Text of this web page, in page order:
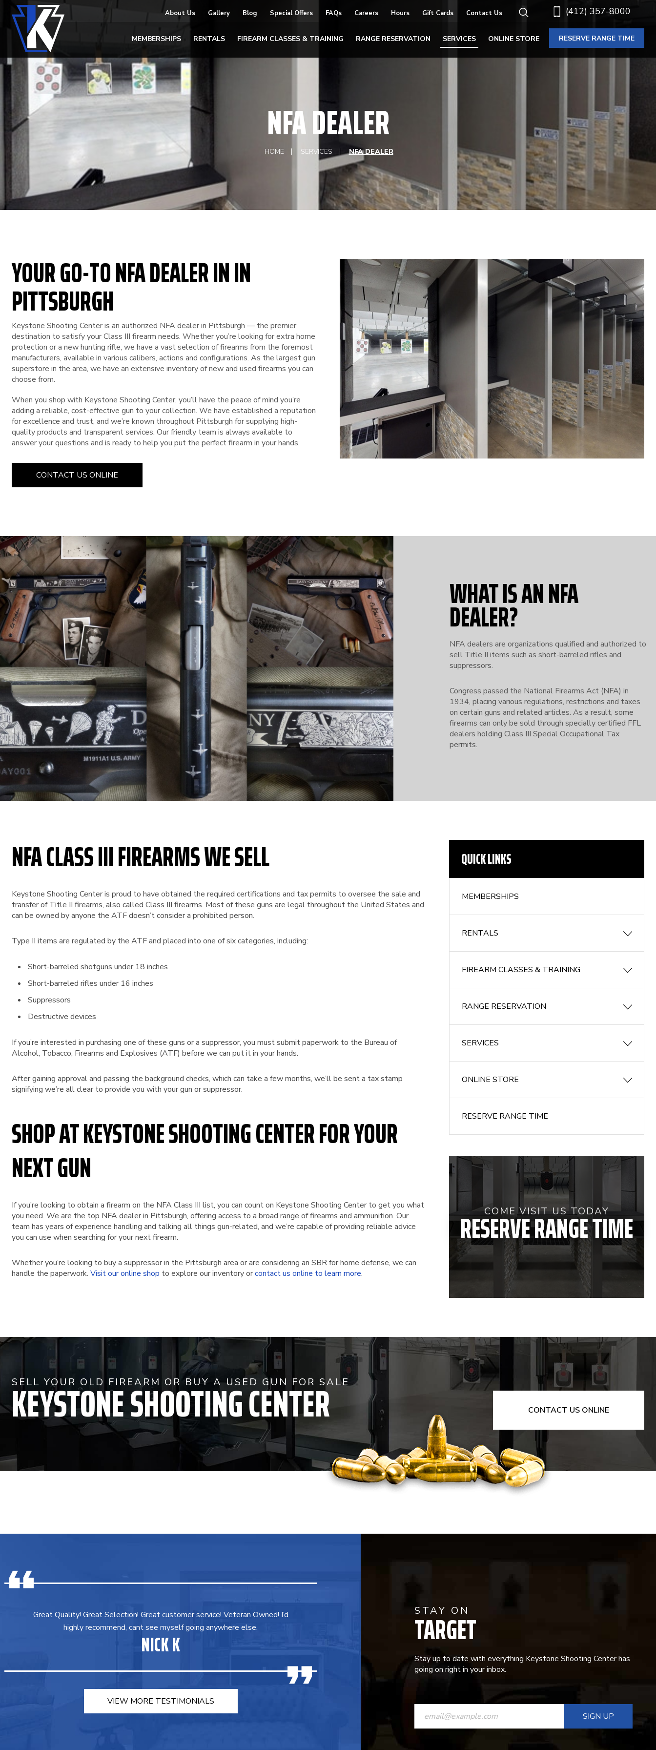
(412) 357-8000
About Us Gallery Blog Special Offers FAQs Careers Hours Gift Cards Contact Us
MEMBERSHIPS RENTALS FIREARM CLASSES & TRAINING RANGE RESERVATION SERVICES ONLINE STORE RESERVE RANGE TIME
NFA DEALER
HOME SERVICES NFA DEALER
YOUR GO-TO NFA DEALER IN IN
PITTSBURGH
Keystone Shooting Center is an authorized NFA dealer in Pittsburgh — the premier
destination to satisfy your Class III firearm needs. Whether you’re looking for extra home
protection or a new hunting rifle, we have a vast selection of firearms from the foremost
manufacturers, available in various calibers, actions and configurations. As the largest gun
superstore in the area, we have an extensive inventory of new and used firearms you can
choose from.
When you shop with Keystone Shooting Center, you’ll have the peace of mind you’re
adding a reliable, cost-effective gun to your collection. We have established a reputation
for excellence and trust, and we’re known throughout Pittsburgh for supplying high-
quality products and transparent services. Our friendly team is always available to
answer your questions and is ready to help you put the perfect firearm in your hands.
CONTACT US ONLINE
WHAT IS AN NFA
DEALER?
NFA dealers are organizations qualified and authorized to
sell Title II items such as short-barreled rifles and
suppressors.
Congress passed the National Firearms Act (NFA) in
1934, placing various regulations, restrictions and taxes
on certain guns and related articles. As a result, some
firearms can only be sold through specially certified FFL
dealers holding Class III Special Occupational Tax
permits.
NFA CLASS III FIREARMS WE SELL
Keystone Shooting Center is proud to have obtained the required certifications and tax permits to oversee the sale and
transfer of Title II firearms, also called Class III firearms. Most of these guns are legal throughout the United States and
can be owned by anyone the ATF doesn’t consider a prohibited person.
Type II items are regulated by the ATF and placed into one of six categories, including:
Short-barreled shotguns under 18 inches
Short-barreled rifles under 16 inches
Suppressors
Destructive devices
If you’re interested in purchasing one of these guns or a suppressor, you must submit paperwork to the Bureau of
Alcohol, Tobacco, Firearms and Explosives (ATF) before we can put it in your hands.
After gaining approval and passing the background checks, which can take a few months, we’ll be sent a tax stamp
signifying we’re all clear to provide you with your gun or suppressor.
SHOP AT KEYSTONE SHOOTING CENTER FOR YOUR
NEXT GUN
If you’re looking to obtain a firearm on the NFA Class III list, you can count on Keystone Shooting Center to get you what
you need. We are the top NFA dealer in Pittsburgh, offering access to a broad range of firearms and ammunition. Our
team has years of experience handling and talking all things gun-related, and we’re capable of providing reliable advice
you can use when searching for your next firearm.
Whether you’re looking to buy a suppressor in the Pittsburgh area or are considering an SBR for home defense, we can
handle the paperwork. Visit our online shop to explore our inventory orcontact us online to learn more.
QUICK LINKS
MEMBERSHIPS
RENTALS
FIREARM CLASSES & TRAINING
RANGE RESERVATION
SERVICES
ONLINE STORE
RESERVE RANGE TIME
COME VISIT US TODAY
RESERVE RANGE TIME
SELL YOUR OLD FIREARM OR BUY A USED GUN FOR SALE
KEYSTONE SHOOTING CENTER CONTACT US ONLINE
Great Quality! Great Selection! Great customer service! Veteran Owned! I’d
highly recommend, cant see myself going anywhere else.
NICK K
VIEW MORE TESTIMONIALS
STAY ON
TARGET
Stay up to date with everything Keystone Shooting Center has
going on right in your inbox.
CONSTANT
CONTACT